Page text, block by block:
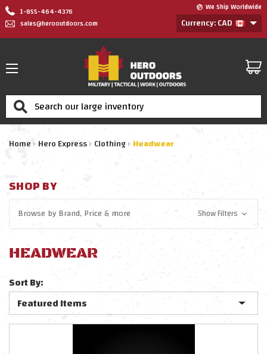
1-855-464-4376
sales@herooutdoors.com
We Ship Worldwide
Currency: CAD
Search
Home Hero Express Clothing Headwear
SHOP BY
Browse byBrand, Price& more Show Filters
HEADWEAR
Sort By: